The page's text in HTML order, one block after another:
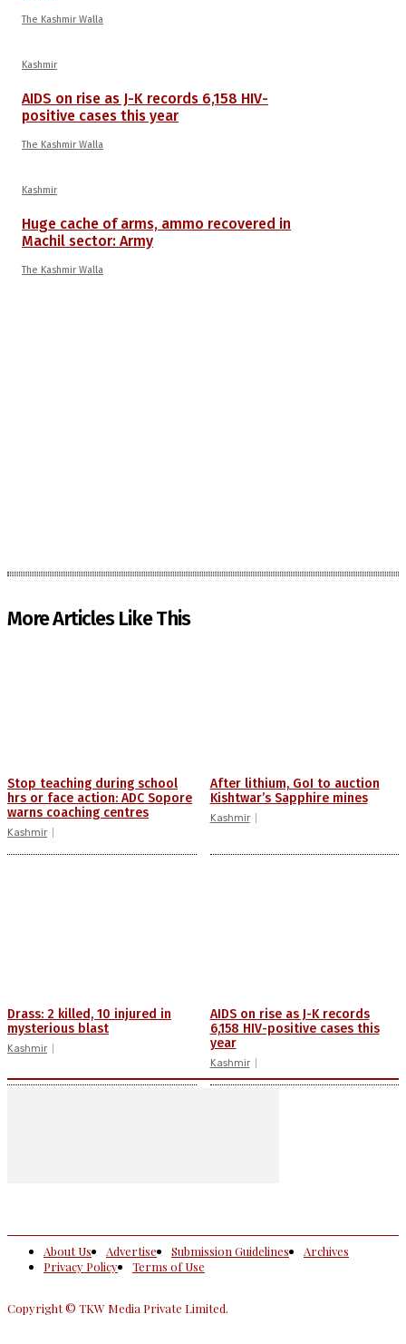
The Kashmir Walla
Kashmir
AIDS on rise as J-K records 6,158 HIV-
positive cases this year
The Kashmir Walla
Kashmir
Huge cache of arms, ammo recovered in
Machil sector: Army
The Kashmir Walla
More Articles Like This
Stop teaching during school
hrs or face action: ADC Sopore
warns coaching centres
Kashmir
After lithium, GoI to auction
Kishtwar’s Sapphire mines
Kashmir
Drass: 2 killed, 10 injured in
mysterious blast
Kashmir
AIDS on rise as J-K records
6,158 HIV-positive cases this
year
Kashmir
About Us Advertise Submission Guidelines
Archives
Privacy Policy
Terms of Use
Copyright © TKW Media Private Limited.